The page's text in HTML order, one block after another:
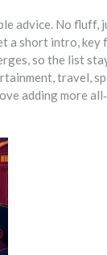
advice. No fluff,
a short intro,
so the list
travel,
adding more